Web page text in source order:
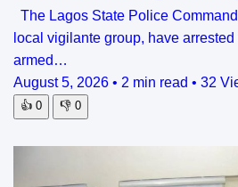
The Lagos State Police
local vigilante group, have
armed…
August 5, 2026 • 2 min read • 32
👍 0 👎 0